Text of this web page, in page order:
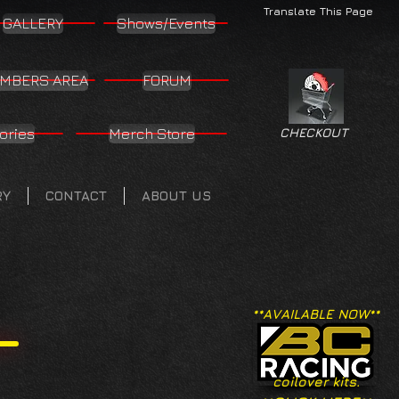
Translate This Page
GALLERY Shows/Events
AREA FORUM
Merch Store
CONTACT ABOUT US
CHECKOUT
**AVAILABLE NOW**
coilover kits.